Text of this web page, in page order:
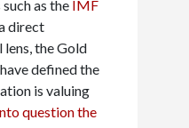
as the IMF
direct
the Gold
defined the
is valuing
question the